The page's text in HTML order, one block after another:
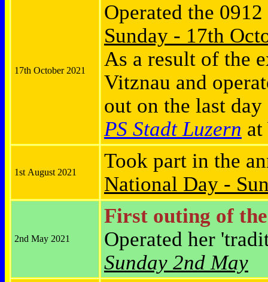
17th October 2021
Operated the 0912
Sunday - 17th
As a result of the
Vitznau and
out on the last
PS Stadt Luzern
1st August 2021
Took part in the
National Day -
2nd May 2021
First outing of the
Operated her
Sunday 2nd May